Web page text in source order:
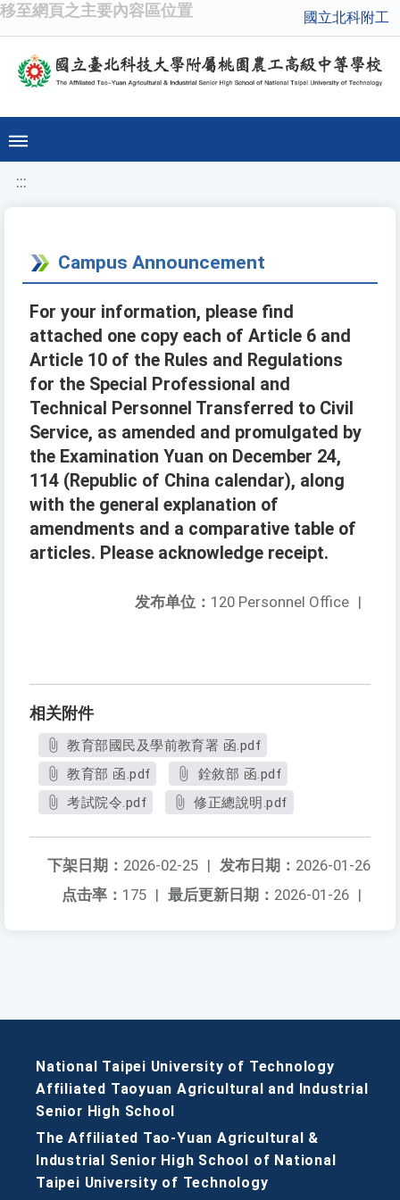
移至網頁之主要內容區位置 國立北科附工
:::
Campus Announcement
For your information, please find
attached one copy each of Article 6 and
Article 10 of the Rules and Regulations
for the Special Professional and
Technical Personnel Transferred to Civil
Service, as amended and promulgated by
the Examination Yuan on December 24,
114 (Republic of China calendar), along
with the general explanation of
amendments and a comparative table of
articles. Please acknowledge receipt.
发布单位： 120 Personnel Office |
相关附件
教育部國民及學前教育署 函.pdf
教育部 函.pdf
銓敘部 函.pdf
考試院令.pdf
修正總說明.pdf
发布日期： 2026-01-26
下架日期： 2026-02-25 |
最后更新日期： 2026-01-26 |
点击率： 175 |
National Taipei University of Technology
Affiliated Taoyuan Agricultural and Industrial
Senior High School
The Affiliated Tao-Yuan Agricultural &
Industrial Senior High School of National
Taipei University of Technology